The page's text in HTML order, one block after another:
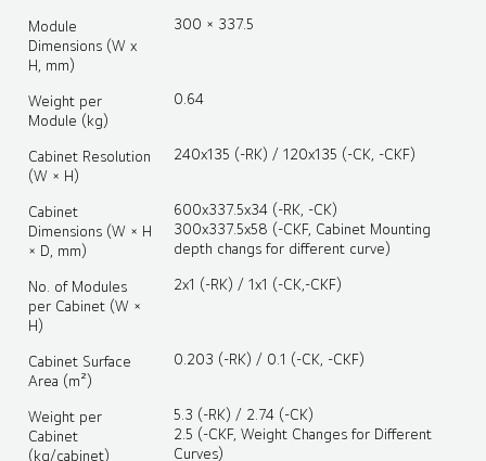
Module
Dimensions (W x
H, mm)
300 × 337.5
Weight per
Module (kg)
0.64
Cabinet Resolution
(W × H)
240x135 (-RK) / 120x135 (-CK, -CKF)
Cabinet
Dimensions (W × H
× D, mm)
600x337.5x34 (-RK, -CK)
300x337.5x58 (-CKF, Cabinet Mounting
depth changs for different curve)
No. of Modules
per Cabinet (W ×
H)
2x1 (-RK) / 1x1 (-CK,-CKF)
Cabinet Surface
Area (m²)
0.203 (-RK) / 0.1 (-CK, -CKF)
Weight per
Cabinet
(kg/cabinet)
5.3 (-RK) / 2.74 (-CK)
2.5 (-CKF, Weight Changes for Different
Curves)